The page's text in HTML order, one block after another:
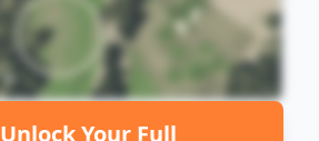
Unlock Your Full